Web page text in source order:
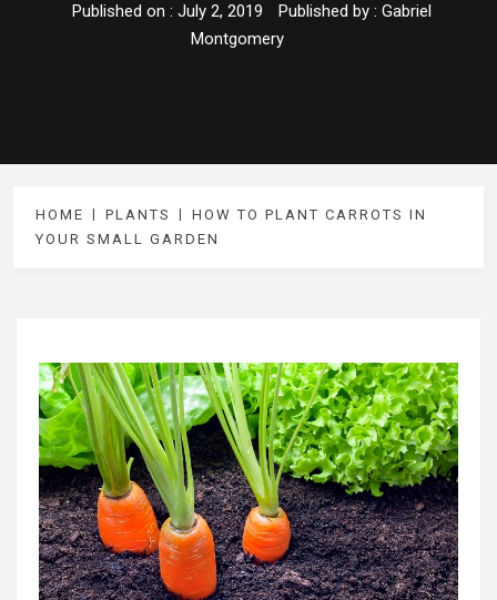
Published on : July 2, 2019 Published by : Gabriel
Montgomery
HOME PLANTS
HOW TO PLANT CARROTS IN
YOUR SMALL GARDEN